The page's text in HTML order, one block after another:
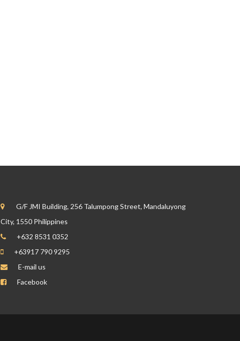
G/F JMI Building, 256 Talumpong Street, Mandaluyong
City, 1550 Philippines
+632 8531 0352
+63917 790 9295
E-mail us
Facebook